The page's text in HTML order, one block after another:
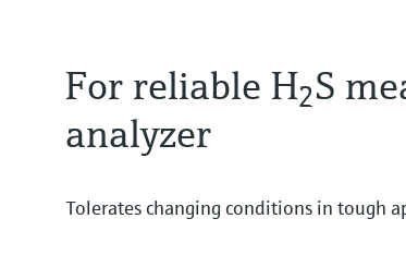
For reliable H2S
analyzer
Tolerates changing conditions in tough